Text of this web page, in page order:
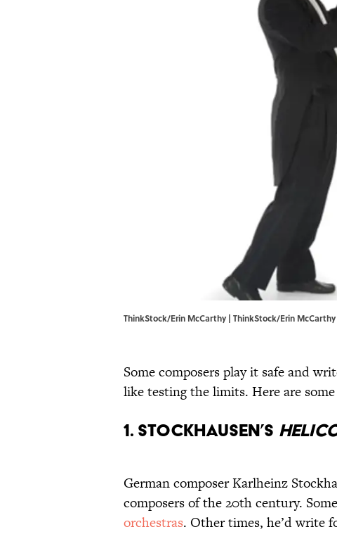
ThinkStock/Erin McCarthy | ThinkStock/Erin McCarthy
Some composers play it safe and
like testing the limits. Here are
1. Stockhausen’s
German composer Karlheinz
composers of the 20th century.
orchestras. Other times, he’d write